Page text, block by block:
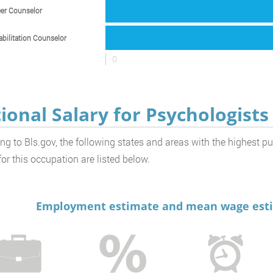
Counselor
Counselor
0
Salary for Psychologists
to Bls.gov, the following states and areas with the highest
this occupation are listed below.
Employment estimate and mean wage